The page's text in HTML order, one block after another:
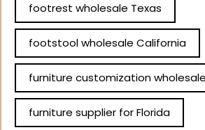
footrest wholesale Texas
footstool wholesale California
furniture customization wholesale
furniture supplier for Florida